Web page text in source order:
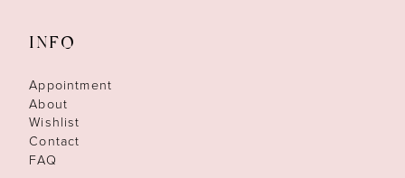
INFO
Appointment
About
Wishlist
Contact
FAQ